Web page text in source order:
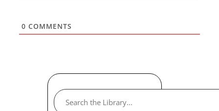
0 COMMENTS